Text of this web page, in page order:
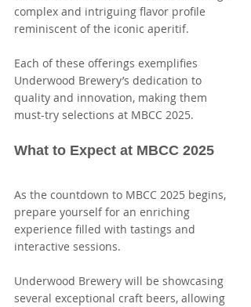
complex and intriguing flavor profile
reminiscent of the iconic aperitif.
Each of these offerings exemplifies
Underwood Brewery’s dedication to
quality and innovation, making them
must-try selections at MBCC 2025.
What to Expect at MBCC 2025
As the countdown to MBCC 2025 begins,
prepare yourself for an enriching
experience filled with tastings and
interactive sessions.
Underwood Brewery will be showcasing
several exceptional craft beers, allowing